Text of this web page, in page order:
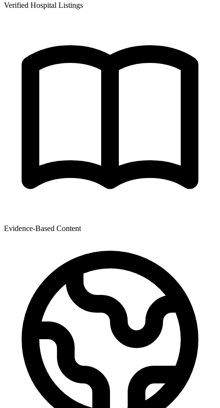
Verified Hospital Listings
Evidence-Based Content